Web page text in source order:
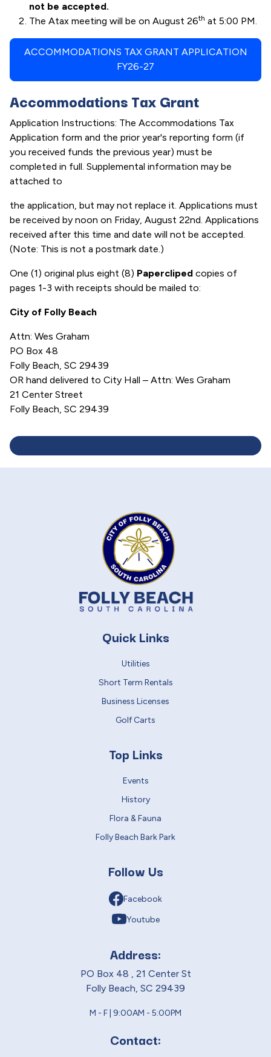
not be accepted.
The Atax meeting will be on August 26th at 5:00 PM.
ACCOMMODATIONS TAX GRANT APPLICATION
FY26-27
Accommodations Tax Grant
Application Instructions: The Accommodations Tax
Application form and the prior year's reporting form (if
you received funds the previous year) must be
completed in full. Supplemental information may be
attached to
the application, but may not replace it. Applications must
be received by noon on Friday, August 22nd. Applications
received after this time and date will not be accepted.
(Note: This is not a postmark date.)
One (1) original plus eight (8) Papercliped copies of
pages 1-3 with receipts should be mailed to:
City of Folly Beach
Attn: Wes Graham
PO Box 48
Folly Beach, SC 29439
OR hand delivered to City Hall – Attn: Wes Graham
21 Center Street
Folly Beach, SC 29439
Quick Links
Utilities
Short Term Rentals
Business Licenses
Golf Carts
Top Links
Events
History
Flora & Fauna
Folly Beach Bark Park
Follow Us
Facebook
Youtube
Address:
PO Box 48 , 21 Center St
Folly Beach, SC 29439
M - F | 9:00AM - 5:00PM
Contact: